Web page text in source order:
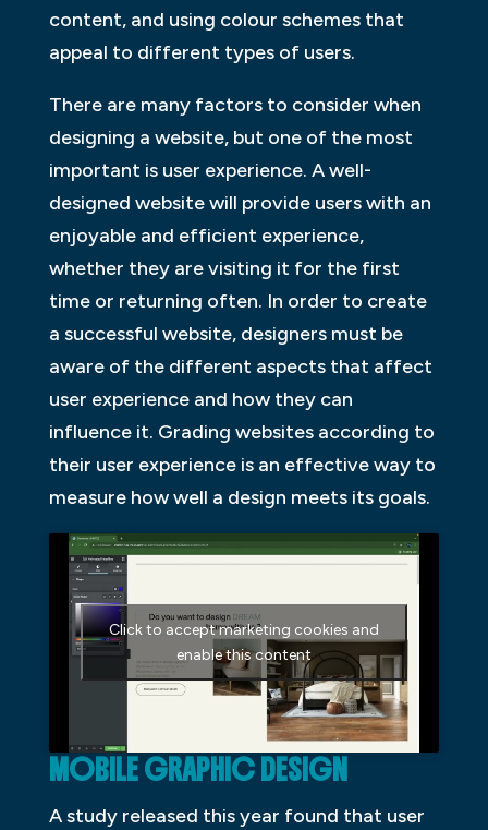
content, and using colour schemes that
appeal to different types of users.
There are many factors to consider when
designing a website, but one of the most
important is user experience. A well-
designed website will provide users with an
enjoyable and efficient experience,
whether they are visiting it for the first
time or returning often. In order to create
a successful website, designers must be
aware of the different aspects that affect
user experience and how they can
influence it. Grading websites according to
their user experience is an effective way to
measure how well a design meets its goals.
Click to accept marketing cookies and
enable this content
MOBILE GRAPHIC DESIGN
A study released this year found that user